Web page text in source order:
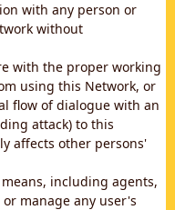
with any person or
without
with the proper working
using this Network, or
flow of dialogue with an
attack) to this
affects other persons'
including agents,
manage any user's